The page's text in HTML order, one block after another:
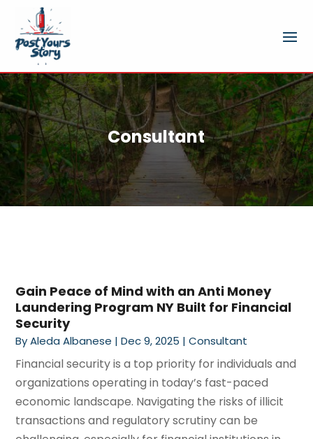
Consultant
Gain Peace of Mind with an Anti Money
Laundering Program NY Built for Financial
Security
ByAleda Albanese |Dec 9, 2025 |Consultant
Financial security is a top priority for individuals and
organizations operating in today’s fast-paced
economic landscape. Navigating the risks of illicit
transactions and regulatory scrutiny can be